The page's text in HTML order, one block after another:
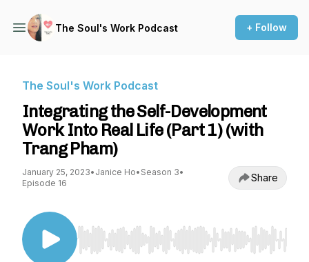
The Soul's Work Podcast + Follow
The Soul's Work Podcast
Integrating the Self-Development
Work Into Real Life (Part 1) (with
Trang Pham)
January 25, 2023• Janice Ho• Season 3•
Episode 16
Share
Use Left/Right to seek, Home/End to jump to